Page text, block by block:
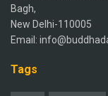
Bagh,
New Delhi-110005
Email:
Tags